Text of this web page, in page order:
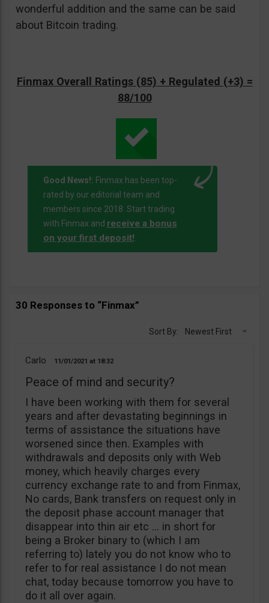
wonderful addition and the same can be said
about Bitcoin trading.
Finmax Overall Ratings (85) + Regulated (+3) =
88/100
Good News!: Finmax has been top-
rated by our editorial team and
members since 2018. Start trading
with Finmax and receive a bonus
on your first deposit!.
30 Responses to “Finmax”
Sort By: Newest First
Carlo 11/01/2021 18:32
Peace of mind and security?
I have been working with them for several
years and after devastating beginnings in
terms of assistance the situations have
worsened since then. Examples with
withdrawals and deposits only with Web
money, which heavily charges every
currency exchange rate to and from Finmax,
No cards, Bank transfers on request only in
the deposit phase account manager that
disappear into thin air etc … in short for
being a Broker binary to (which I am
referring to) lately you do not know who to
refer to for real assistance I do not mean
chat, today because tomorrow you have to
do it all over again.